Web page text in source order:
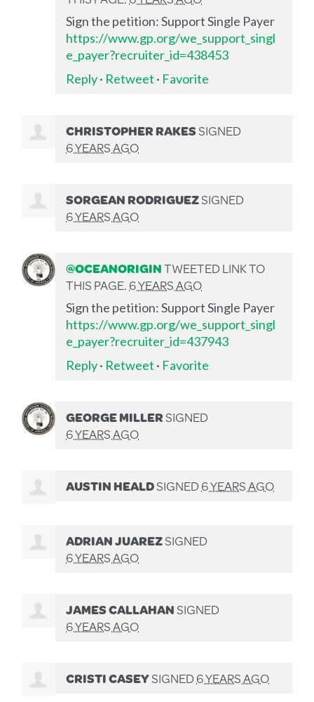
Sign the petition: Support Single Payer
https://www.gp.org/we_support_singl
e_payer?recruiter_id=438453
Reply· Retweet · Favorite
CHRISTOPHER RAKESSIGNED
6 YEARS AGO
SORGEAN RODRIGUEZSIGNED
6 YEARS AGO
@OCEANORIGINTWEETED LINK TO
THIS PAGE.6 YEARS AGO
Sign the petition: Support Single Payer
https://www.gp.org/we_support_singl
e_payer?recruiter_id=437943
Reply· Retweet · Favorite
GEORGE MILLERSIGNED
6 YEARS AGO
AUSTIN HEALDSIGNED6 YEARS AGO
ADRIAN JUAREZSIGNED
6 YEARS AGO
JAMES CALLAHANSIGNED
6 YEARS AGO
CRISTI CASEYSIGNED6 YEARS AGO